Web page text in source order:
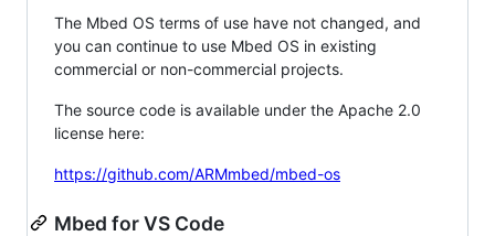
The Mbed OS terms of use have not changed, and
you can continue to use Mbed OS in existing
commercial or non-commercial projects.
The source code is available under the Apache 2.0
license here:
https://github.com/ARMmbed/mbed-os
Mbed for VS Code